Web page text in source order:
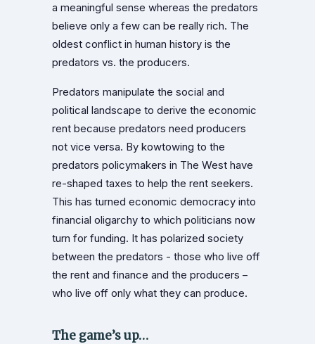
a meaningful sense whereas the predators
believe only a few can be really rich. The
oldest conflict in human history is the
predators vs. the producers.
Predators manipulate the social and
political landscape to derive the economic
rent because predators need producers
not vice versa. By kowtowing to the
predators policymakers in The West have
re-shaped taxes to help the rent seekers.
This has turned economic democracy into
financial oligarchy to which politicians now
turn for funding. It has polarized society
between the predators - those who live off
the rent and finance and the producers –
who live off only what they can produce.
The game’s up…